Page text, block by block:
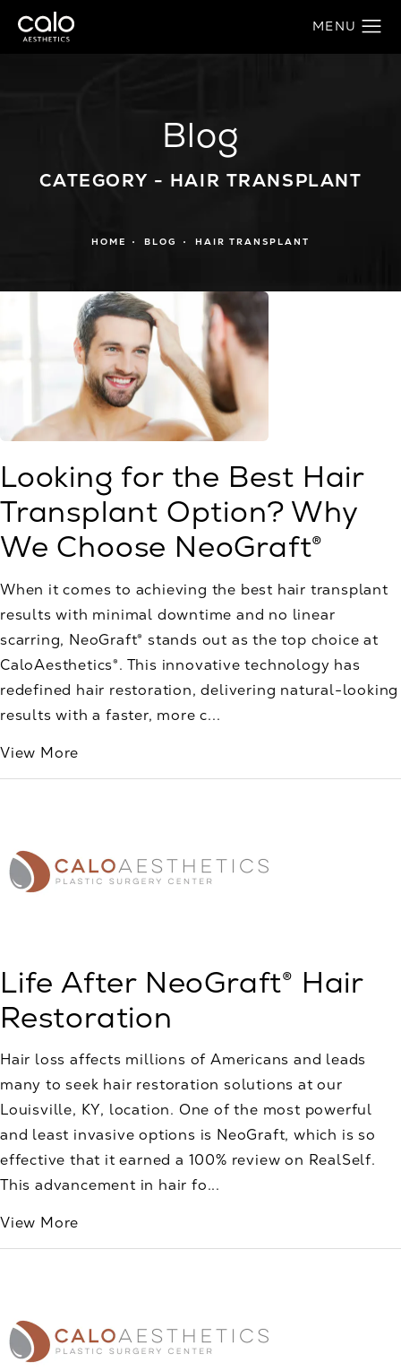
Blog
CATEGORY - HAIR TRANSPLANT
HOME BLOG HAIR TRANSPLANT
Looking for the Best Hair
Transplant Option? Why
We Choose NeoGraft®
When it comes to achieving the best hair transplant
results with minimal downtime and no linear
scarring, NeoGraft® stands out as the top choice at
CaloAesthetics®. This innovative technology has
redefined hair restoration, delivering natural-looking
results with a faster, more c...
View More
Life After NeoGraft® Hair
Restoration
Hair loss affects millions of Americans and leads
many to seek hair restoration solutions at our
Louisville, KY, location. One of the most powerful
and least invasive options is NeoGraft, which is so
effective that it earned a 100% review on RealSelf.
This advancement in hair fo...
View More